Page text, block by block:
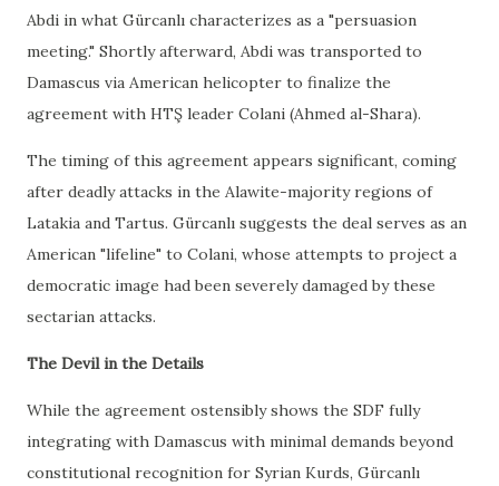
Abdi in what Gürcanlı characterizes as a "persuasion
meeting." Shortly afterward, Abdi was transported to
Damascus via American helicopter to finalize the
agreement with HTŞ leader Colani (Ahmed al-Shara).
The timing of this agreement appears significant, coming
after deadly attacks in the Alawite-majority regions of
Latakia and Tartus. Gürcanlı suggests the deal serves as an
American "lifeline" to Colani, whose attempts to project a
democratic image had been severely damaged by these
sectarian attacks.
The Devil in the Details
While the agreement ostensibly shows the SDF fully
integrating with Damascus with minimal demands beyond
constitutional recognition for Syrian Kurds, Gürcanlı